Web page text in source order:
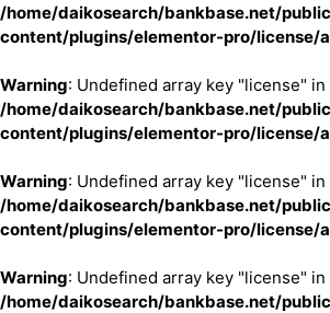
/home/daikosearch/bankbase.net/
content/plugins/elementor-pro/license/
Warning: Undefined array key "license" in
/home/daikosearch/bankbase.net/
content/plugins/elementor-pro/license/
Warning: Undefined array key "license" in
/home/daikosearch/bankbase.net/
content/plugins/elementor-pro/license/
Warning: Undefined array key "license" in
/home/daikosearch/bankbase.net/